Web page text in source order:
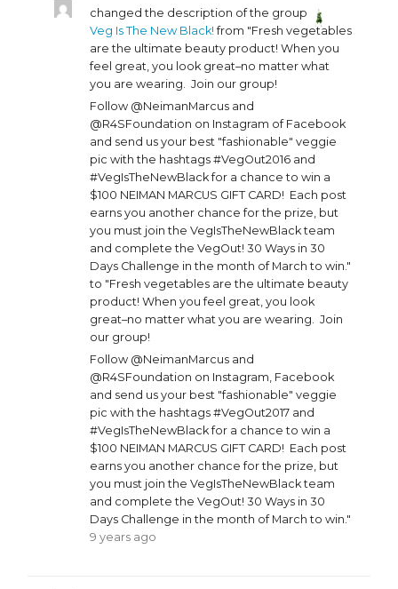
changed the description of the group
Veg Is The New Black!from "Fresh vegetables
are the ultimate beauty product! When you
feel great, you look great–no matter what
you are wearing. Join our group!
Follow @NeimanMarcus and
@R4SFoundation on Instagram of Facebook
and send us your best "fashionable" veggie
pic with the hashtags #VegOut2016 and
#VegIsTheNewBlack for a chance to win a
$100 NEIMAN MARCUS GIFT CARD! Each post
earns you another chance for the prize, but
you must join the VegIsTheNewBlack team
and complete the VegOut! 30 Ways in 30
Days Challenge in the month of March to win."
to "Fresh vegetables are the ultimate beauty
product! When you feel great, you look
great–no matter what you are wearing. Join
our group!
Follow @NeimanMarcus and
@R4SFoundation on Instagram, Facebook
and send us your best "fashionable" veggie
pic with the hashtags #VegOut2017 and
#VegIsTheNewBlack for a chance to win a
$100 NEIMAN MARCUS GIFT CARD! Each post
earns you another chance for the prize, but
you must join the VegIsTheNewBlack team
and complete the VegOut! 30 Ways in 30
Days Challenge in the month of March to win."
9 years ago